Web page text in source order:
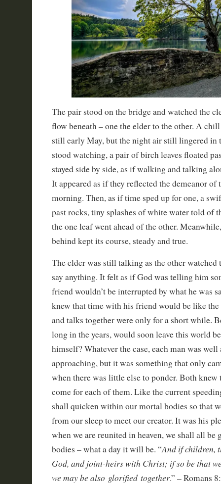
The pair stood on the bridge and watched the
flow beneath – one the elder to the other. A
still early May, but the night air still lingered in
stood watching, a pair of birch leaves floated
stayed side by side, as if walking and talking
It appeared as if they reflected the demeanor of
morning. Then, as if time sped up for one, a
past rocks, tiny splashes of white water told of
the one leaf went ahead of the other.
behind kept its course, steady and true.
The elder was still talking as the other watched
say anything. It felt as if God was telling him
friend wouldn’t be interrupted by what he was
knew that time with his friend would be like the
and talks together were only for a short while.
long in the years, would soon leave this world
himself? Whatever the case, each man was well
approaching, but it was something that only
when there was little else to ponder. Both knew
come for each of them. Like the current
shall quicken within our mortal bodies so that
from our sleep to meet our creator. It was his
when we are reunited in heaven, we shall all be
bodies – what a day it will be. “And if children,
God, and joint-heirs with Christ; if so be that
we may be also glorified together.” – Romans